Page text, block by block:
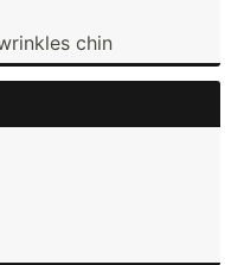
chin